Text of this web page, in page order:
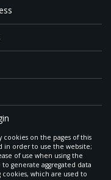
inspiration for Seventh-day
on the pages of this
in order to use the website;
of use when using the
generate aggregated data
which are used to